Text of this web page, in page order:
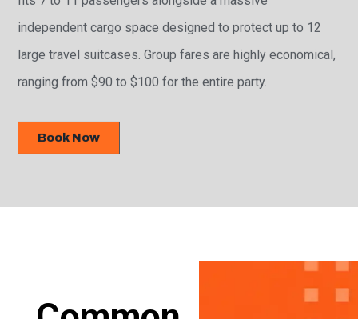
independent cargo space designed to protect up to 12
large travel suitcases. Group fares are highly economical,
ranging from $90 to $100 for the entire party.
Book Now